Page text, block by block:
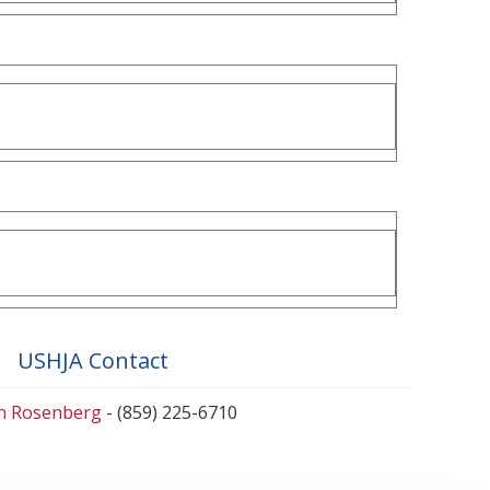
USHJA Contact
Rosenberg - (859) 225-6710